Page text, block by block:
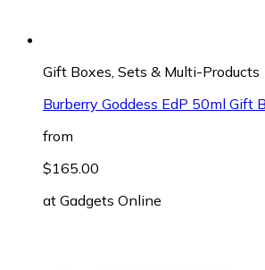
Gift Boxes, Sets & Multi-Products
Burberry Goddess EdP 50ml Gift
from
$165.00
at Gadgets Online